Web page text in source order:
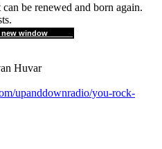
be renewed and born again.
new window
Huvar
upanddownradio/you-rock-